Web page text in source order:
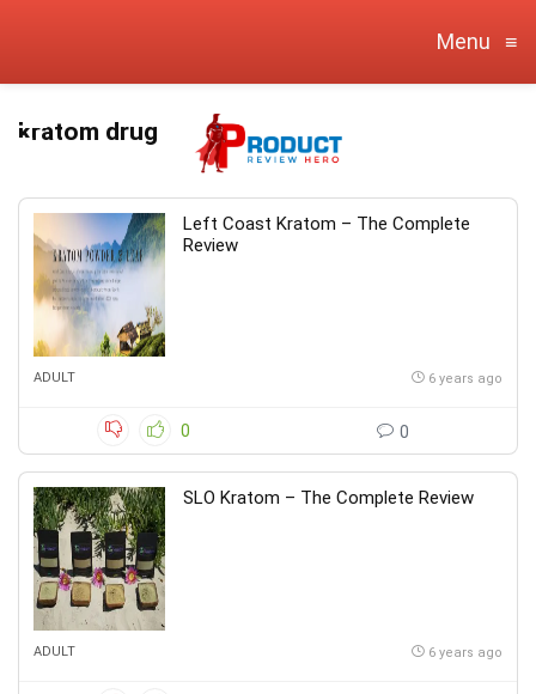
Menu ≡
kratom drug
Left Coast Kratom – The Complete
Review
ADULT 6 years ago
0 0
SLO Kratom – The Complete Review
ADULT 6 years ago